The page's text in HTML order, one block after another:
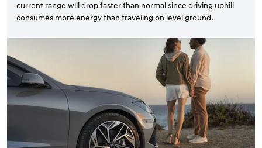
current range will drop faster than normal since driving uphill
consumes more energy than traveling on level ground.